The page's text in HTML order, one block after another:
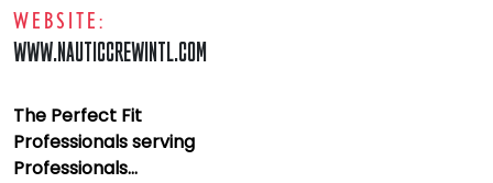
WEBSITE:
WWW.NAUTICCREWINTL.COM
The Perfect Fit
Professionals serving
Professionals...